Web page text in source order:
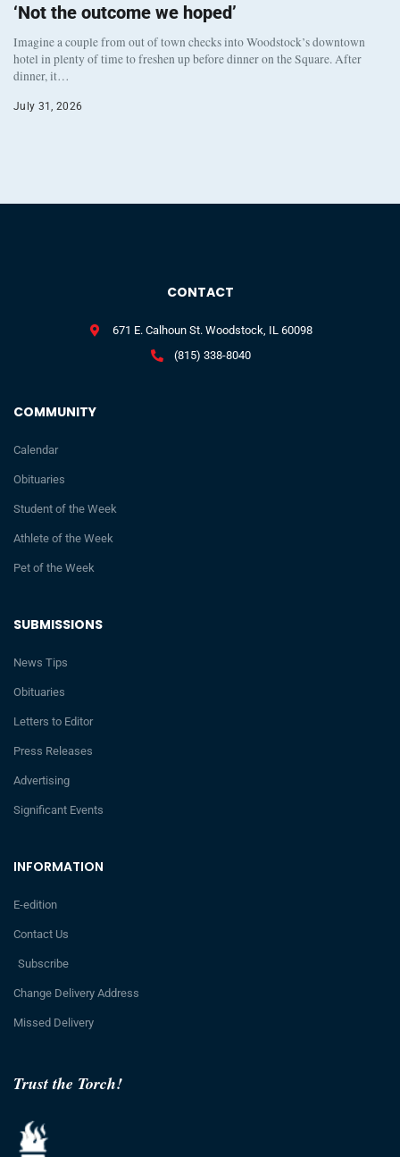
‘Not the outcome we hoped’
Imagine a couple from out of town checks into Woodstock’s downtown
hotel in plenty of time to freshen up before dinner on the Square. After
dinner, it…
July 31, 2026
Trust the Torch!
INFORMATION
E-edition
Contact Us
Subscribe
Change Delivery Address
Missed Delivery
SUBMISSIONS
News Tips
Obituaries
Letters to Editor
Press Releases
Advertising
Significant Events
COMMUNITY
Calendar
Obituaries
Student of the Week
Athlete of the Week
Pet of the Week
CONTACT
671 E. Calhoun St. Woodstock, IL 60098
(815) 338-8040